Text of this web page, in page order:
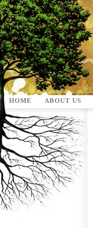
HOME ABOUT US